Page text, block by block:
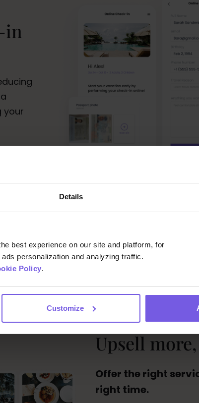
Details
best experience on our site and platform, for
personalization and analyzing traffic.
Policy.
Customize
in
your
Upsell
Offer the right
right time.